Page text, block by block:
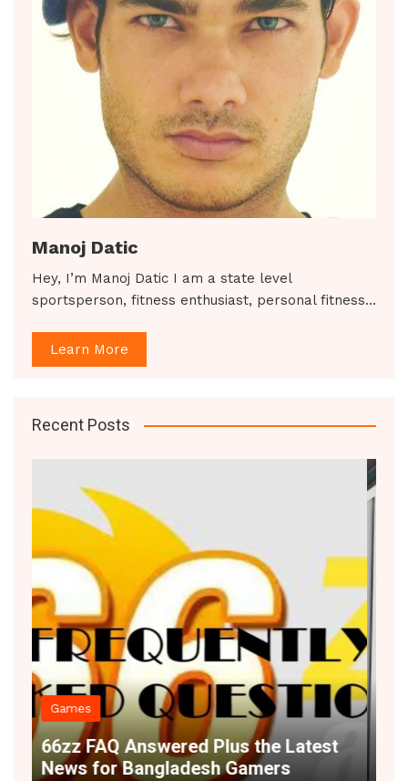
Manoj Datic
Hey, I’m Manoj Datic I am a state level
sportsperson, fitness enthusiast, personal fitness…
Learn More
Recent Posts
Decor
Space Illusion Hacks 2025 – Make
Small Rooms Feel Huge